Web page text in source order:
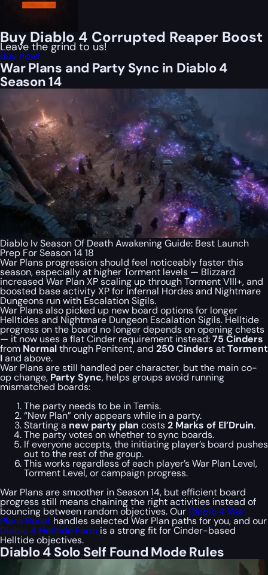
Buy Diablo 4 Corrupted Reaper Boost
Leave the grind to us!
Buy now!
War Plans and Party Sync in Diablo 4
Season 14
Diablo Iv Season Of Death Awakening Guide: Best Launch
Prep For Season 14 18
War Plans progression should feel noticeably faster this
season, especially at higher Torment levels — Blizzard
increased War Plan XP scaling up through Torment VIII+, and
boosted base activity XP for Infernal Hordes and Nightmare
Dungeons run with Escalation Sigils.
War Plans also picked up new board options for longer
Helltides and Nightmare Dungeon Escalation Sigils. Helltide
progress on the board no longer depends on opening chests
— it now uses a flat Cinder requirement instead:75 Cinders
from Normalthrough Penitent, and 250 Cinders atTorment
Iand above.
War Plans are still handled per character, but the main co-
op change, Party Sync, helps groups avoid running
mismatched boards:
The party needs to be in Temis.
“New Plan” only appears while in a party.
Starting a new party plan costs2 Marks of El’Druin.
The party votes on whether to sync boards.
If everyone accepts, the initiating player’s board pushes
out to the rest of the group.
This works regardless of each player’s War Plan Level,
Torment Level, or campaign progress.
War Plans are smoother in Season 14, but efficient board
progress still means chaining the right activities instead of
bouncing between random objectives. Our Diablo 4 War
Plans Boost handles selected War Plan paths for you, and our
Diablo 4 Helltide Farm is a strong fit for Cinder-based
Helltide objectives.
Diablo 4 Solo Self Found Mode Rules